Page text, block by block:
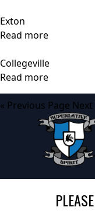
Exton
Read more
Collegeville
Read more
« Previous Page Next